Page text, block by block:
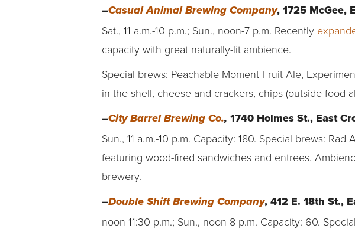
–Casual Animal Brewing Company, 1725 McGee,
Sat., 11 a.m.-10 p.m.; Sun., noon-7 p.m. Recently
capacity with great naturally-lit ambience.
Special brews: Peachable Moment Fruit Ale,
in the shell, cheese and crackers, chips (outside food
–City Barrel Brewing Co., 1740 Holmes St., East
Sun., 11 a.m.-10 p.m. Capacity: 180. Special brews:
featuring wood-fired sandwiches and entrees.
brewery.
–Double Shift Brewing Company, 412 E. 18th St.,
noon-11:30 p.m.; Sun., noon-8 p.m. Capacity: 60.